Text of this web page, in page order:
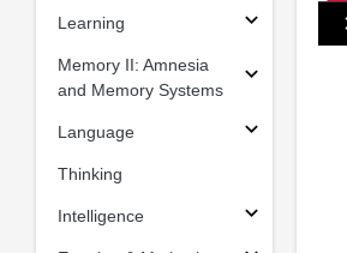
Learning
Memory II: Amnesia
and Memory Systems
Language
Thinking
Intelligence